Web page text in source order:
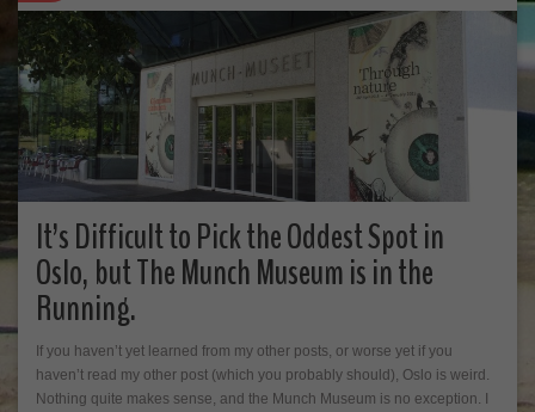
It’s Difficult to Pick the Oddest Spot in
Oslo, but The Munch Museum is in the
Running.
If you haven’t yet learned from my other posts, or worse yet if you
haven’t read my other post (which you probably should), Oslo is weird.
Nothing quite makes sense, and the Munch Museum is no exception. I